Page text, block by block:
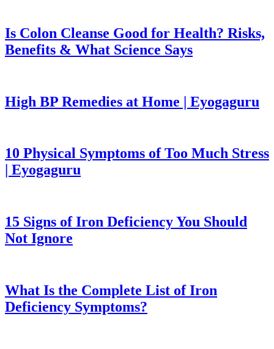
Is Colon Cleanse Good for Health? Risks,
Benefits & What Science Says
High BP Remedies at Home | Eyogaguru
10 Physical Symptoms of Too Much Stress
| Eyogaguru
15 Signs of Iron Deficiency You Should
Not Ignore
What Is the Complete List of Iron
Deficiency Symptoms?